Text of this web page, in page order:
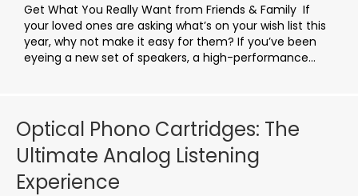
Get What You Really Want from Friends & Family If
your loved ones are asking what’s on your wish list this
year, why not make it easy for them? If you’ve been
eyeing a new set of speakers, a high-performance...
Optical Phono Cartridges: The
Ultimate Analog Listening
Experience